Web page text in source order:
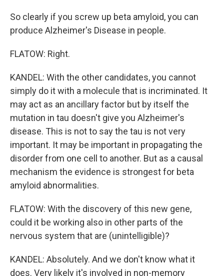
So clearly if you screw up beta amyloid, you can
produce Alzheimer's Disease in people.
FLATOW: Right.
KANDEL: With the other candidates, you cannot
simply do it with a molecule that is incriminated. It
may act as an ancillary factor but by itself the
mutation in tau doesn't give you Alzheimer's
disease. This is not to say the tau is not very
important. It may be important in propagating the
disorder from one cell to another. But as a causal
mechanism the evidence is strongest for beta
amyloid abnormalities.
FLATOW: With the discovery of this new gene,
could it be working also in other parts of the
nervous system that are (unintelligible)?
KANDEL: Absolutely. And we don't know what it
does. Very likely it's involved in non-memory